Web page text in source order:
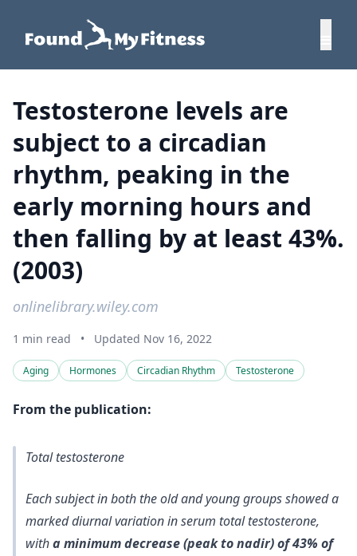
Testosterone levels are
subject to a circadian
rhythm, peaking in the
early morning hours and
then falling by at least 43%.
(2003)
onlinelibrary.wiley.com
1 min read • Updated Nov 16, 2022
Aging Hormones Circadian Rhythm Testosterone
From the publication:
Total testosterone
Each subject in both the old and young groups showed a
marked diurnal variation in serum total testosterone,
witha minimum decrease (peak to nadir) of 43% of